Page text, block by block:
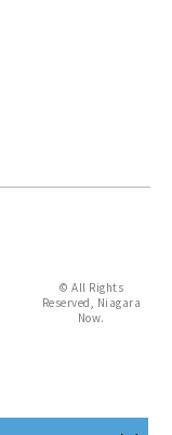
© All Rights
Reserved, Niagara
Now.